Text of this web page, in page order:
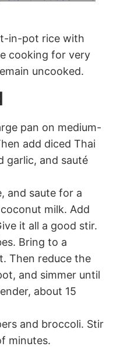
in-pot rice with
cooking for very
uncooked.
pan on medium-
add diced Thai
garlic, and sauté
and saute for a
milk. Add
it all a good stir.
Bring to a
Then reduce the
and simmer until
about 15
and broccoli. Stir
minutes.